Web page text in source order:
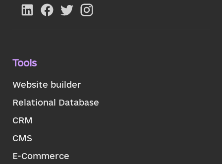
Tools
Website builder
Relational Database
CRM
CMS
E-Commerce